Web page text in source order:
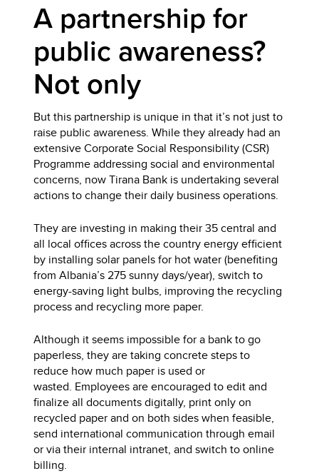
A partnership for
public awareness?
Not only
But this partnership is unique in that it’s not just to
raise public awareness. While they already had an
extensive Corporate Social Responsibility (CSR)
Programme addressing social and environmental
concerns, now Tirana Bank is undertaking several
actions to change their daily business operations.
They are investing in making their 35 central and
all local offices across the country energy efficient
by installing solar panels for hot water (benefiting
from Albania’s 275 sunny days/year), switch to
energy-saving light bulbs, improving the recycling
process and recycling more paper.
Although it seems impossible for a bank to go
paperless, they are taking concrete steps to
reduce how much paper is used or
wasted. Employees are encouraged to edit and
finalize all documents digitally, print only on
recycled paper and on both sides when feasible,
send international communication through email
or via their internal intranet, and switch to online
billing.